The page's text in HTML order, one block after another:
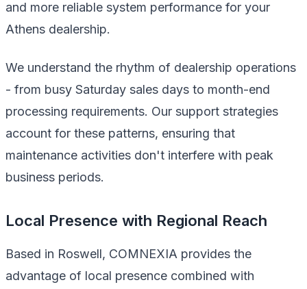
and more reliable system performance for your
Athens dealership.
We understand the rhythm of dealership operations
- from busy Saturday sales days to month-end
processing requirements. Our support strategies
account for these patterns, ensuring that
maintenance activities don't interfere with peak
business periods.
Local Presence with Regional Reach
Based in Roswell, COMNEXIA provides the
advantage of local presence combined with